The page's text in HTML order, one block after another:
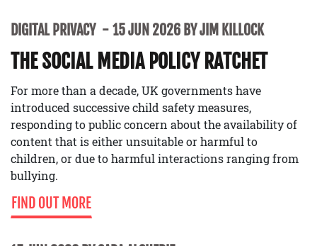
DIGITAL PRIVACY 15 JUN 2026 BY JIM KILLOCK
THE SOCIAL MEDIA POLICY RATCHET
For more than a decade, UK governments have
introduced successive child safety measures,
responding to public concern about the availability of
content that is either unsuitable or harmful to
children, or due to harmful interactions ranging from
bullying.
FIND OUT MORE